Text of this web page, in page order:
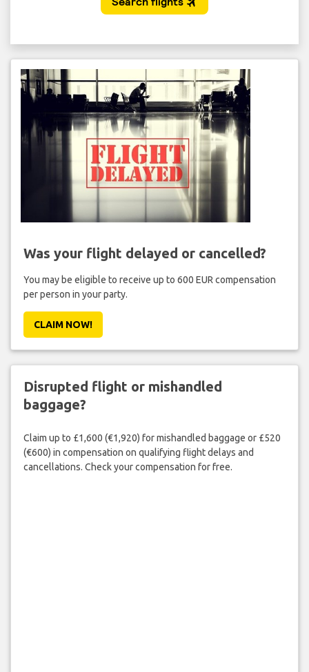
Was your flight delayed or cancelled?
You may be eligible to receive up to 600 EUR compensation
per person in your party.
CLAIM NOW!
Disrupted flight or mishandled
baggage?
Claim up to £1,600 (€1,920) for mishandled baggage or £520
(€600) in compensation on qualifying flight delays and
cancellations. Check your compensation for free.